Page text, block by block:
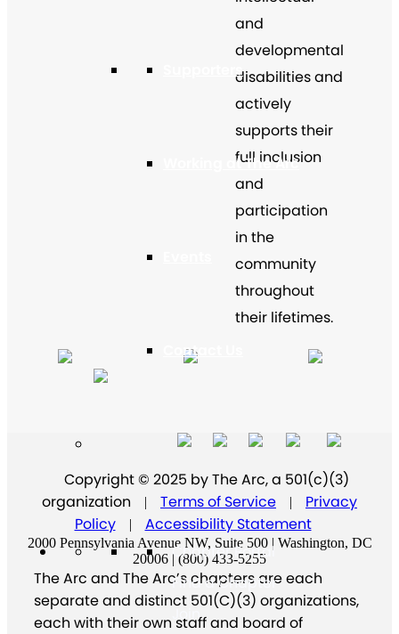
Supporters
Working at The Arc
Contact Us
Chapter Portal
Find a Chapter
Join
and
developmental
disabilities and
actively
supports their
full inclusion
and
participation
in the
community
throughout
their lifetimes.
Copyright © 2025 by The Arc, a 501(c)(3)
organization
| Terms of Service |
Privacy
Policy
| Accessibility Statement
2000 Pennsylvania Avenue NW, Suite 500 | Washington, DC
20006 | (800) 433-5255
The Arc and The Arc’s chapters are each
separate and distinct 501(C)(3) organizations,
each with their own staff and board of